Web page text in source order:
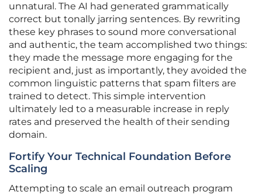
unnatural. The AI had generated grammatically
correct but tonally jarring sentences. By rewriting
these key phrases to sound more conversational
and authentic, the team accomplished two things:
they made the message more engaging for the
recipient and, just as importantly, they avoided the
common linguistic patterns that spam filters are
trained to detect. This simple intervention
ultimately led to a measurable increase in reply
rates and preserved the health of their sending
domain.
Fortify Your Technical Foundation Before
Scaling
Attempting to scale an email outreach program